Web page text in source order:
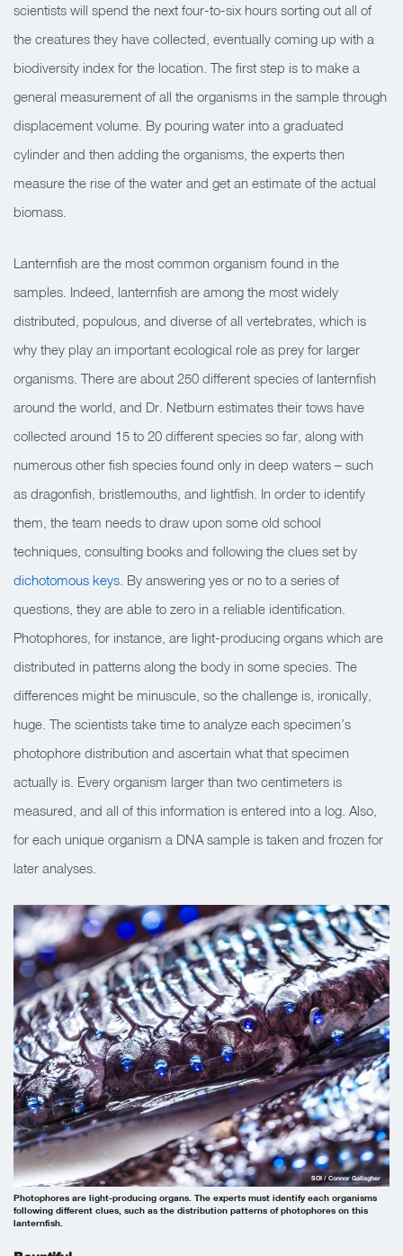
scientists will spend the next four-to-six hours sorting out all of
the creatures they have collected, eventually coming up with a
biodiversity index for the location. The first step is to make a
general measurement of all the organisms in the sample through
displacement volume. By pouring water into a graduated
cylinder and then adding the organisms, the experts then
measure the rise of the water and get an estimate of the actual
biomass.
Lanternfish are the most common organism found in the
samples. Indeed, lanternfish are among the most widely
distributed, populous, and diverse of all vertebrates, which is
why they play an important ecological role as prey for larger
organisms. There are about 250 different species of lanternfish
around the world, and Dr. Netburn estimates their tows have
collected around 15 to 20 different species so far, along with
numerous other fish species found only in deep waters – such
as dragonfish, bristlemouths, and lightfish. In order to identify
them, the team needs to draw upon some old school
techniques, consulting books and following the clues set by
dichotomous keys . By answering yes or no to a series of
questions, they are able to zero in a reliable identification.
Photophores, for instance, are light-producing organs which are
distributed in patterns along the body in some species. The
differences might be minuscule, so the challenge is, ironically,
huge. The scientists take time to analyze each specimen’s
photophore distribution and ascertain what that specimen
actually is. Every organism larger than two centimeters is
measured, and all of this information is entered into a log. Also,
for each unique organism a DNA sample is taken and frozen for
later analyses.
Photophores are light-producing organs. The experts must identify each organisms
following different clues, such as the distribution patterns of photophores on this
lanternfish.
SOI / Connor Gallagher